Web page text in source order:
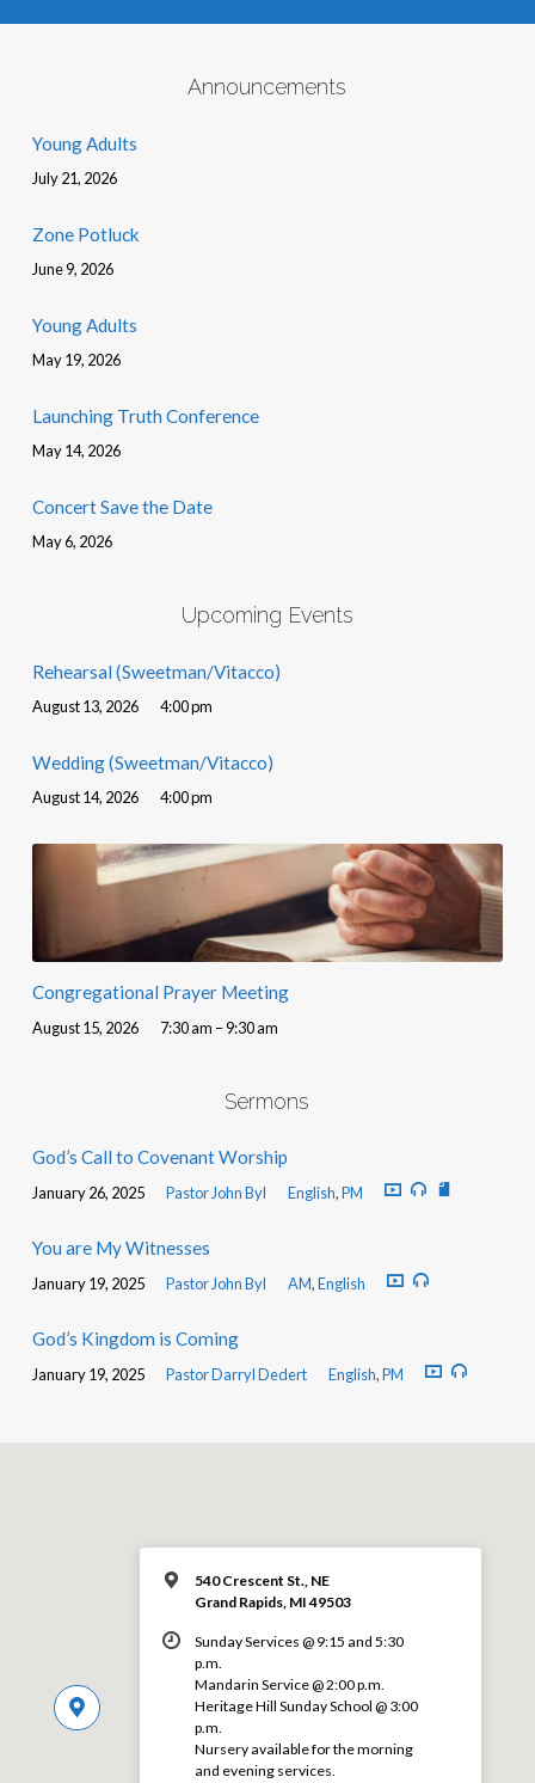
Announcements
Young Adults
July 21, 2026
Zone Potluck
June 9, 2026
Young Adults
May 19, 2026
Launching Truth Conference
May 14, 2026
Concert Save the Date
May 6, 2026
Upcoming Events
Rehearsal (Sweetman/Vitacco)
August 13, 2026 4:00 pm
Wedding (Sweetman/Vitacco)
August 14, 2026 4:00 pm
Congregational Prayer Meeting
August 15, 2026 7:30 am – 9:30 am
Sermons
God’s Call to Covenant Worship
January 26, 2025 Pastor John Byl English,PM
You are My Witnesses
January 19, 2025 Pastor John Byl AM,English
God’s Kingdom is Coming
January 19, 2025 Pastor Darryl Dedert English,PM
540 Crescent St., NE
Grand Rapids, MI 49503
Sunday Services @ 9:15 and 5:30
p.m.
Mandarin Service @ 2:00 p.m.
Heritage Hill Sunday School @ 3:00
p.m.
Nursery available for the morning
and evening services.